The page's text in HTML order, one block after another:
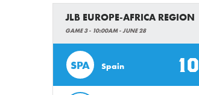
JLB EUROPE-AFRICA REGION
GAME 3 - 10:00AM - JUNE 28
SPA Spain 10